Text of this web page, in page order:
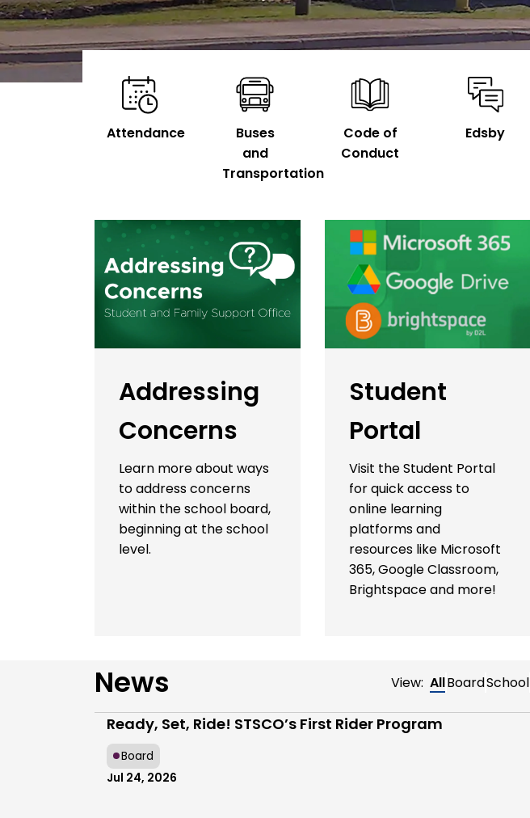
Attendance
Buses
and
Transportation
Code of
Conduct
Edsby
Addressing
Concerns
Learn more about ways
to address concerns
within the school board,
beginning at the school
level.
Student
Portal
Visit the Student Portal
for quick access to
online learning
platforms and
resources like Microsoft
365, Google Classroom,
Brightspace and more!
News View: AllBoardSchool
Ready, Set, Ride! STSCO’s First Rider Program
Board
Jul 24, 2026